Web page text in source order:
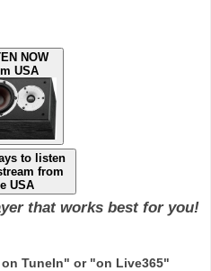
NOW
USA
to listen
from
USA
that works best for you!
TuneIn" or "on Live365"